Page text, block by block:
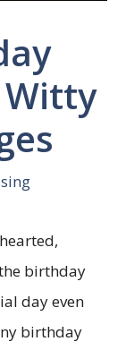
Witty
birthday
day even
birthday